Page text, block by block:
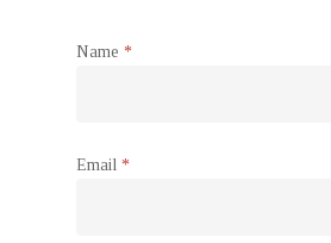
Name *
Email *